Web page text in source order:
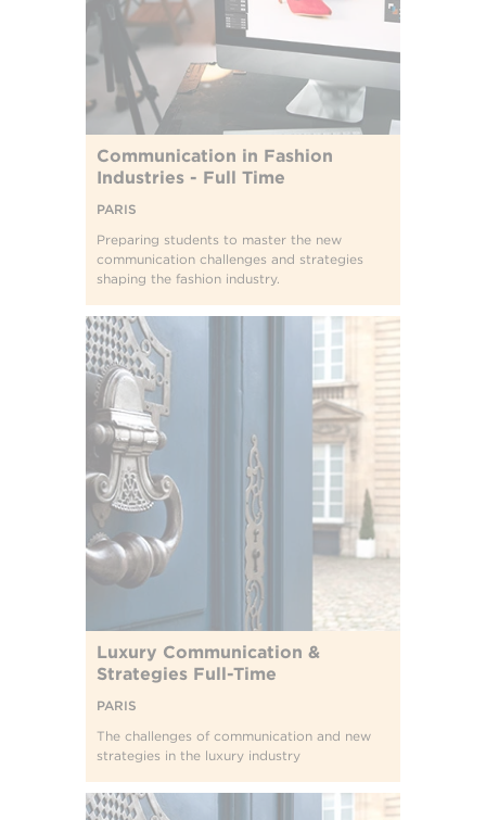
Communication in Fashion
Industries - Full Time
PARIS
Preparing students to master the new
communication challenges and strategies
shaping the fashion industry.
Luxury Communication &
Strategies Full-Time
PARIS
The challenges of communication and new
strategies in the luxury industry